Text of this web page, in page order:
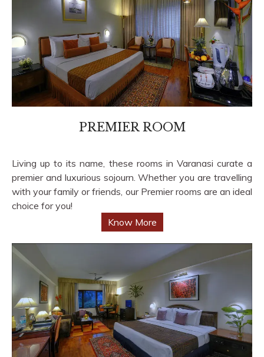
PREMIER ROOM
Living up to its name, these rooms in Varanasi curate a
premier and luxurious sojourn. Whether you are travelling
with your family or friends, our Premier rooms are an ideal
choice for you!
Know More